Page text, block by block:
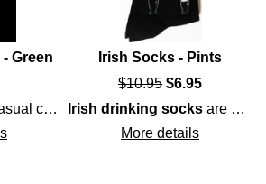
Green
that feature green
Irish Socks - Pints
$10.95 $6.95
Irish drinking socks are a black pair that is enhanced with an all over
More details
the luckiest feet in town.